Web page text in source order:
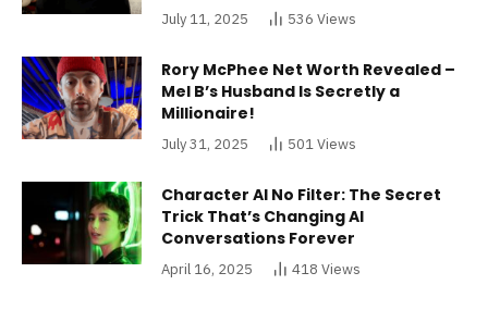
Mansion
July 11, 2025 536 Views
Rory McPhee Net Worth Revealed –
Mel B’s Husband Is Secretly a
Millionaire!
July 31, 2025 501Views
Character AI No Filter: The Secret
Trick That’s Changing AI
Conversations Forever
April 16, 2025 418 Views